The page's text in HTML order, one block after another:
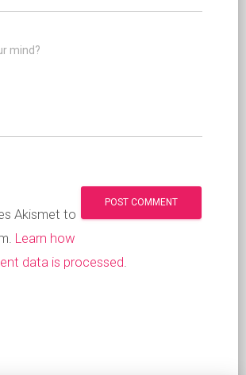
mind?
Akismet to
Learn how
data is processed.